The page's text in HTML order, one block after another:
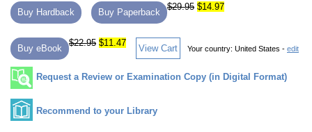
Buy Hardback Buy Paperback
$29.95 $14.97
Buy eBook
$22.95 $11.47
View Cart Your country: United States - edit
Request a Review or Examination Copy (in Digital Format)
Recommend to your Library